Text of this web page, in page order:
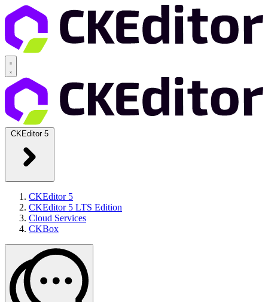
CKEditor 5
CKEditor 5
CKEditor 5 LTS Edition
Cloud Services
CKBox